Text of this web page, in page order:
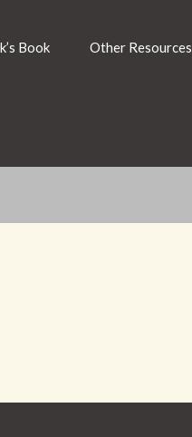
Book Other Resources